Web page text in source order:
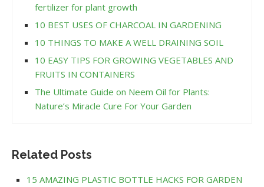
fertilizer for plant growth
10 BEST USES OF CHARCOAL IN GARDENING
10 THINGS TO MAKE A WELL DRAINING SOIL
10 EASY TIPS FOR GROWING VEGETABLES AND
FRUITS IN CONTAINERS
The Ultimate Guide on Neem Oil for Plants:
Nature’s Miracle Cure For Your Garden
Related Posts
15 AMAZING PLASTIC BOTTLE HACKS FOR GARDEN